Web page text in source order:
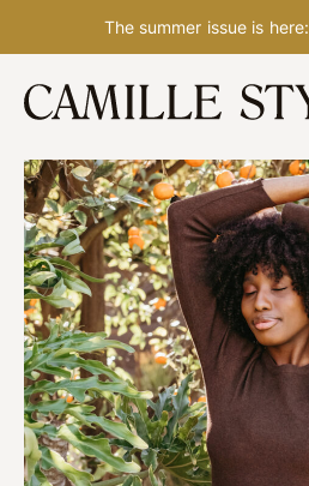
Skip
content
The summer issue is here: